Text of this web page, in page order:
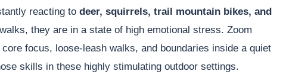
reacting to deer, squirrels, trail mountain bikes, and
they are in a state of high emotional stress. Zoom
focus, loose-leash walks, and boundaries inside a quiet
skills in these highly stimulating outdoor settings.